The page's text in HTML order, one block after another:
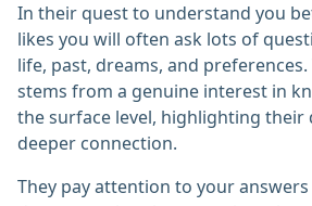
In their quest to understand you
likes you will often ask lots of
life, past, dreams, and
stems from a genuine interest in
the surface level, highlighting their
deeper connection.
They pay attention to your